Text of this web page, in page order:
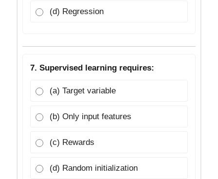
(d) Regression
7. Supervised learning requires:
(a) Target variable
(b) Only input features
(c) Rewards
(d) Random initialization